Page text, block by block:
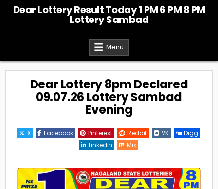
Dear Lottery Result Today 1 PM 6 PM 8 PM
Lottery Sambad
Menu
Dear Lottery 8pm Declared
09.07.26 Lottery Sambad
Evening
X Facebook Pinterest Reddit VK
Digg
Linkedin
Mix